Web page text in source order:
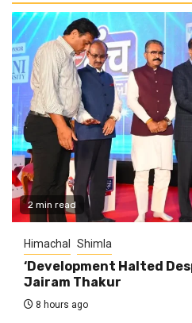
2 min read
Himachal Shimla
‘Development Halted
Jairam Thakur
8 hours ago